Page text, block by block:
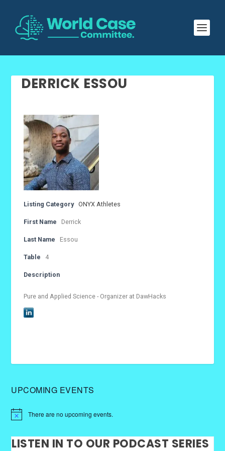
DERRICK ESSOU
Listing Category ONYX Athletes
First Name Derrick
Last Name Essou
Table 4
Description
Pure and Applied Science - Organizer at DawHacks
UPCOMING EVENTS
There are no upcoming events.
LISTEN IN TO OUR PODCAST SERIES